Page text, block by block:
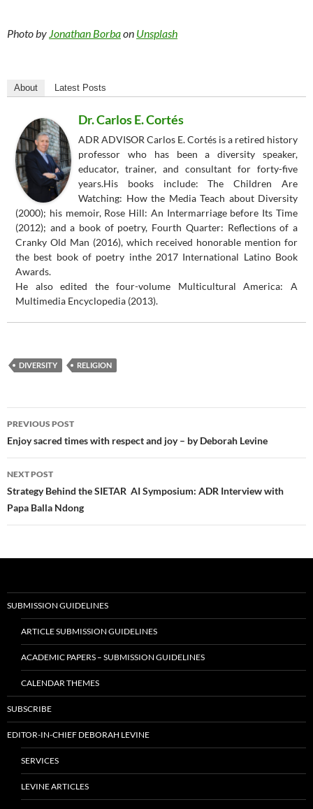
Photo by Jonathan Borbaon Unsplash
About Latest Posts
Dr. Carlos E. Cortés
ADR ADVISOR Carlos E. Cortés is a retired history
professor who has been a diversity speaker,
educator, trainer, and consultant for forty-five
years.His books include: The Children Are
Watching: How the Media Teach about Diversity
(2000); his memoir, Rose Hill: An Intermarriage before Its Time
(2012); and a book of poetry, Fourth Quarter: Reflections of a
Cranky Old Man (2016), which received honorable mention for
the best book of poetry inthe 2017 International Latino Book
Awards.
He also edited the four-volume Multicultural America: A
Multimedia Encyclopedia (2013).
DIVERSITY RELIGION
Post
navigation
PREVIOUS POST
Enjoy sacred times with respect and joy – by Deborah Levine
NEXT POST
Strategy Behind the SIETAR AI Symposium: ADR Interview with
Papa Balla Ndong
SUBMISSION GUIDELINES
ARTICLE SUBMISSION GUIDELINES
ACADEMIC PAPERS – SUBMISSION GUIDELINES
CALENDAR THEMES
SUBSCRIBE
EDITOR-IN-CHIEF DEBORAH LEVINE
SERVICES
LEVINE ARTICLES